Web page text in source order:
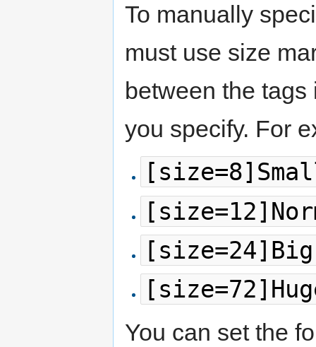
To manually
must use size
between the
you specify. For
You can set the